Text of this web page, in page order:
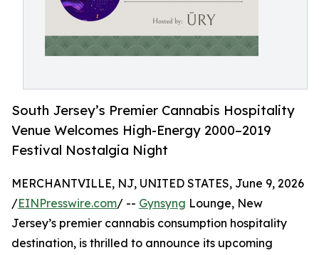
South Jersey’s Premier Cannabis Hospitality
Venue Welcomes High-Energy 2000–2019
Festival Nostalgia Night
MERCHANTVILLE, NJ, UNITED STATES, June 9, 2026
/EINPresswire.com/ -- Gynsyng Lounge, New
Jersey’s premier cannabis consumption hospitality
destination, is thrilled to announce its upcoming